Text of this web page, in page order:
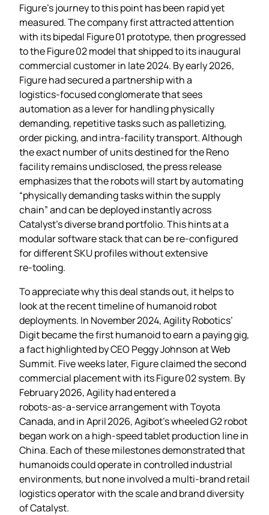
Figure’s journey to this point has been rapid yet
measured. The company first attracted attention
with its bipedal Figure 01 prototype, then progressed
to the Figure 02 model that shipped to its inaugural
commercial customer in late 2024. By early 2026,
Figure had secured a partnership with a
logistics‑focused conglomerate that sees
automation as a lever for handling physically
demanding, repetitive tasks such as palletizing,
order picking, and intra‑facility transport. Although
the exact number of units destined for the Reno
facility remains undisclosed, the press release
emphasizes that the robots will start by automating
“physically demanding tasks within the supply
chain” and can be deployed instantly across
Catalyst’s diverse brand portfolio. This hints at a
modular software stack that can be re‑configured
for different SKU profiles without extensive
re‑tooling.
To appreciate why this deal stands out, it helps to
look at the recent timeline of humanoid robot
deployments. In November 2024, Agility Robotics’
Digit became the first humanoid to earn a paying gig,
a fact highlighted by CEO Peggy Johnson at Web
Summit. Five weeks later, Figure claimed the second
commercial placement with its Figure 02 system. By
February 2026, Agility had entered a
robots‑as‑a‑service arrangement with Toyota
Canada, and in April 2026, Agibot’s wheeled G2 robot
began work on a high‑speed tablet production line in
China. Each of these milestones demonstrated that
humanoids could operate in controlled industrial
environments, but none involved a multi‑brand retail
logistics operator with the scale and brand diversity
of Catalyst.